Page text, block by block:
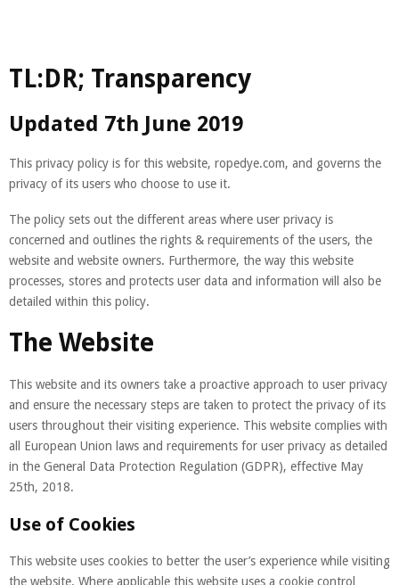
TL:DR; Transparency
Updated 7th June 2019
This privacy policy is for this website, ropedye.com, and governs the
privacy of its users who choose to use it.
The policy sets out the different areas where user privacy is
concerned and outlines the rights & requirements of the users, the
website and website owners. Furthermore, the way this website
processes, stores and protects user data and information will also be
detailed within this policy.
The Website
This website and its owners take a proactive approach to user privacy
and ensure the necessary steps are taken to protect the privacy of its
users throughout their visiting experience. This website complies with
all European Union laws and requirements for user privacy as detailed
in the General Data Protection Regulation (GDPR), effective May
25th, 2018.
Use of Cookies
This website uses cookies to better the user’s experience while visiting
the website. Where applicable this website uses a cookie control